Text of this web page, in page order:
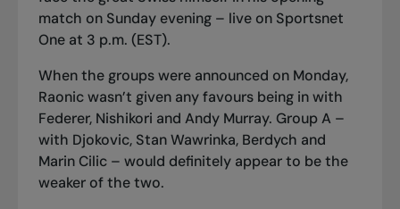
match on Sunday evening – live on Sportsnet
One at 3 p.m. (EST).
When the groups were announced on Monday,
Raonic wasn’t given any favours being in with
Federer, Nishikori and Andy Murray. Group A –
with Djokovic, Stan Wawrinka, Berdych and
Marin Cilic – would definitely appear to be the
weaker of the two.